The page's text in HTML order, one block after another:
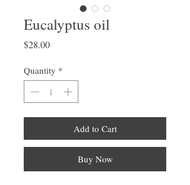
Eucalyptus oil
$28.00Price
Quantity *
Add to Cart
Buy Now